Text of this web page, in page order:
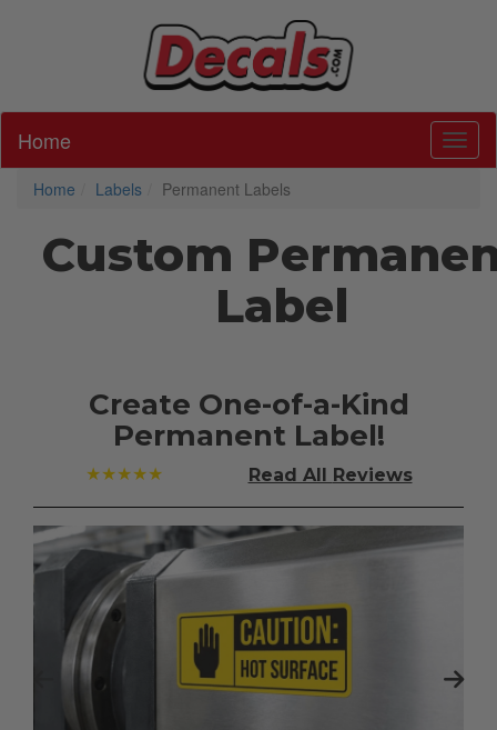
Home
Home Labels Permanent Labels
Custom
Label
Create One-of-a-Kind
Permanent Label!
★★★★★ Read All Reviews